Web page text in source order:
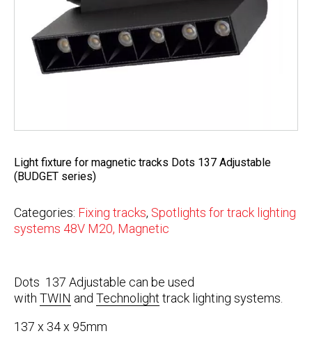
Light fixture for magnetic tracks Dots 137 Adjustable
(BUDGET series)
Categories: Fixing tracks, Spotlights for track lighting
systems 48V M20, Magnetic
Dots 137 Adjustable can be used
with TWIN and Technolight track lighting systems.
137 x 34 x 95mm